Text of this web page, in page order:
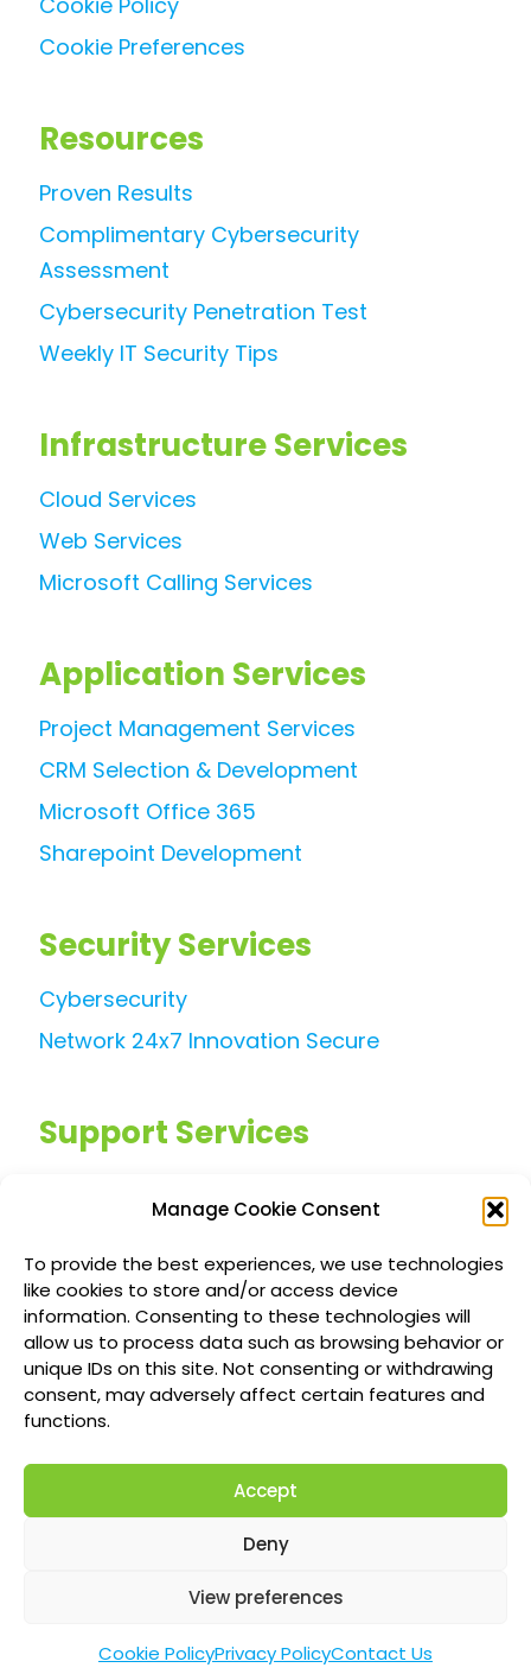
Manage Cookie Consent
To provide the best experiences, we use technologies
like cookies to store and/or access device
information. Consenting to these technologies will
allow us to process data such as browsing behavior or
unique IDs on this site. Not consenting or withdrawing
consent, may adversely affect certain features and
functions.
Accept
Deny
View preferences
Cookie PolicyPrivacy PolicyContact Us
Cookie Preferences
Resources
Proven Results
Complimentary Cybersecurity
Assessment
Cybersecurity Penetration Test
Weekly IT Security Tips
Infrastructure Services
Cloud Services
Web Services
Microsoft Calling Services
Application Services
Project Management Services
CRM Selection & Development
Microsoft Office 365
Sharepoint Development
Security Services
Cybersecurity
Network 24x7 Innovation Secure
Support Services
Customized IT Consulting
Outsourced Support Solutions
Locations
Richmond British Columbia Managed IT
Vancouver Managed IT Services
Calgary Managed IT Services